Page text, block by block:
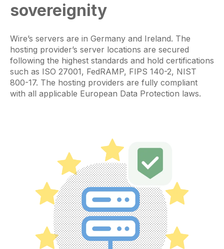
sovereignity
Wire’s servers are in Germany and Ireland. The
hosting provider’s server locations are secured
following the highest standards and hold certifications
such as ISO 27001, FedRAMP, FIPS 140-2, NIST
800-17. The hosting providers are fully compliant
with all applicable European Data Protection laws.